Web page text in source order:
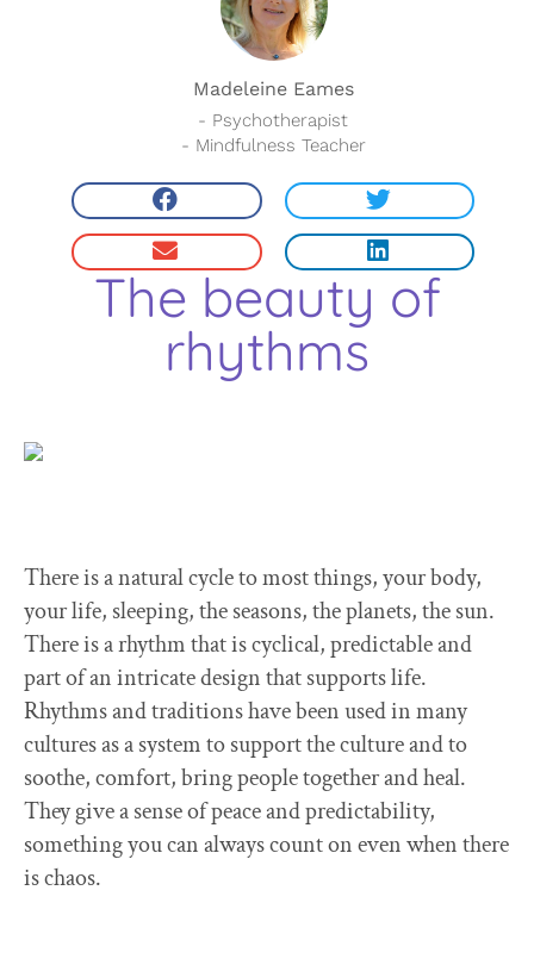
Madeleine Eames
- Psychotherapist
- Mindfulness Teacher
The beauty of
rhythms
There is a natural cycle to most things, your body,
your life, sleeping, the seasons, the planets, the sun.
There is a rhythm that is cyclical, predictable and
part of an intricate design that supports life.
Rhythms and traditions have been used in many
cultures as a system to support the culture and to
soothe, comfort, bring people together and heal.
They give a sense of peace and predictability,
something you can always count on even when there
is chaos.